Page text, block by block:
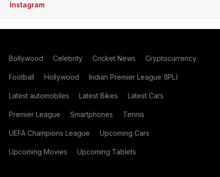
Instagram
Bollywood Celebrity Cricket News Cryptocurrency
Football Hollywood Indian Premier League (IPL)
Latest automobiles Latest Bikes Latest Cars
Premier League Smartphones Tennis
UEFA Champions League Upcoming Cars
Upcoming Movies Upcoming Tablets